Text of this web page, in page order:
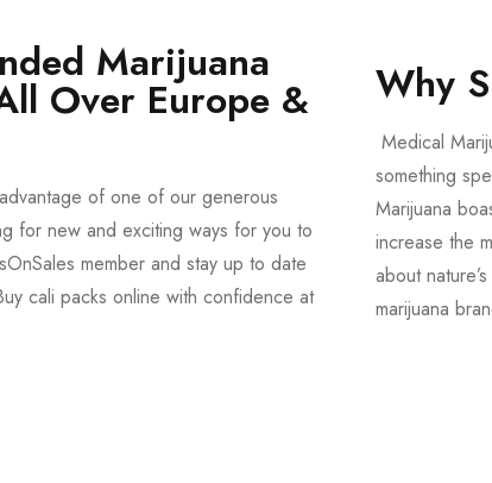
Marijuana
Over Europe &
of one of our generous
for new and exciting ways for you to
member and stay up to date
cali packs online with confidence at
Why
Medical
something
Marijuana
increase the
about
marijuana